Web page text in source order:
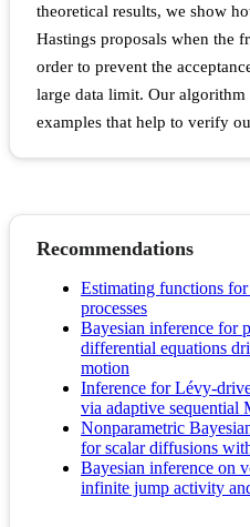
theoretical results, we show
Hastings proposals when the
order to prevent the
large data limit. Our algorithm
examples that help to verify
Recommendations
Estimating functions
processes
Bayesian inference for
differential equations
motion
Inference for Lévy-
via adaptive sequential
Nonparametric
for scalar diffusions
Bayesian inference on
infinite jump activity